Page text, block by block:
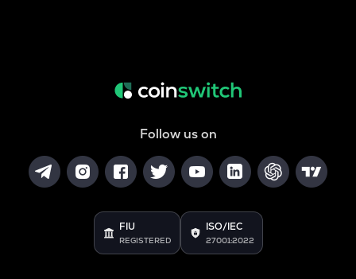
Follow us on
FIU
REGISTERED
ISO/IEC
27001:2022